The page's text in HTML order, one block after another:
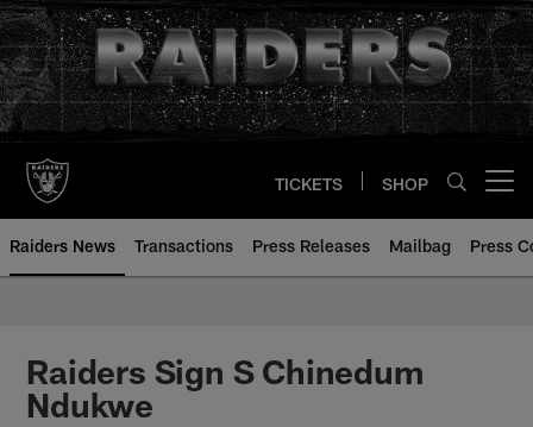
Skip
to
main
content
TICKETS SHOP
Raiders News Transactions Press Releases Mailbag Press
Raiders Sign S Chinedum
Ndukwe